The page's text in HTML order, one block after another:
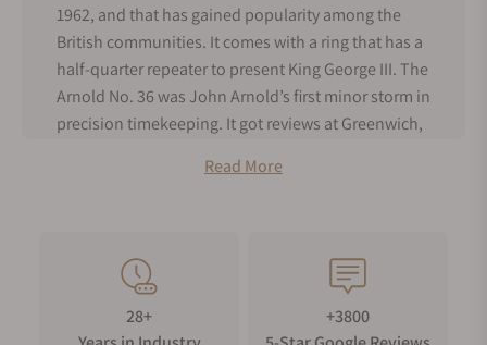
1962, and that has gained popularity among the
British communities. It comes with a ring that has a
half-quarter repeater to present King George III. The
Arnold No. 36 was John Arnold’s first minor storm in
precision timekeeping. It got reviews at Greenwich,
the first timepiece to be given the name,
John Arnold was joined by his son, Roger Arnold, in
1796, and together they became the premier
suppliers of watches to the Royal Navy. Their
Read More
28+
+3800